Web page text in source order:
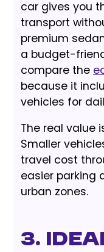
car gives you
transport
premium
a budget-
compare the
because it
vehicles for
The real value
Smaller
travel cost
easier parking
urban zones.
3.